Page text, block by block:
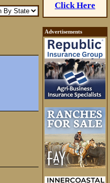
Click Here
Advertisements